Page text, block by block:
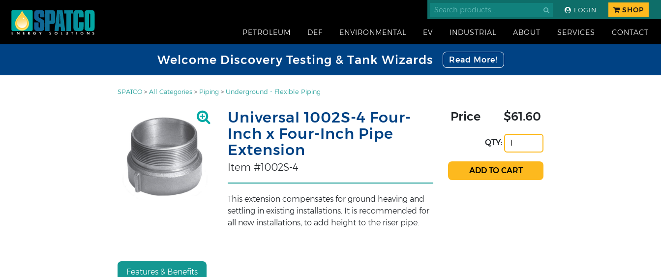
LOGIN SHOP
PETROLEUM DEF ENVIRONMENTAL EV INDUSTRIAL ABOUT SERVICES CONTACT
Welcome Discovery Testing & Tank Wizards Read More!
SPATCO > All Categories > Piping > Underground - Flexible Piping
Universal 1002S-4 Four-
Inch x Four-Inch Pipe
Extension
Item #1002S-4
This extension compensates for ground heaving and
settling in existing installations. It is recommended for
all new installations, to add height to the riser pipe.
Price $61.60
QTY:
Features & Benefits